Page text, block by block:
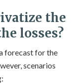
the
losses?
forecast for the
scenarios